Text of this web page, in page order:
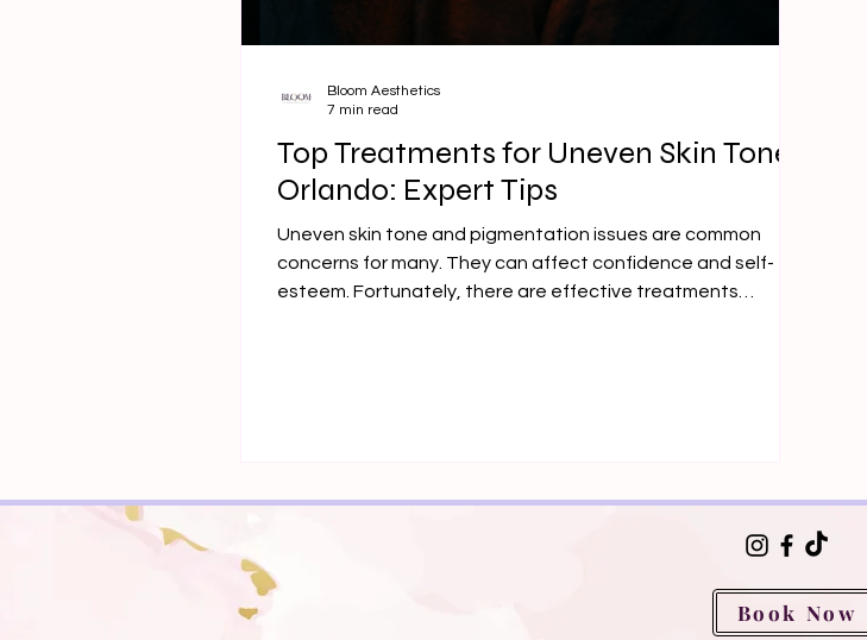
Top Treatments for Uneven Skin Tone
Orlando: Expert Tips
Uneven skin tone and pigmentation issues are common
concerns for many. They can affect confidence and self-
esteem. Fortunately, there are effective treatments
Bloom Aesthetics
7 min read
Book Now